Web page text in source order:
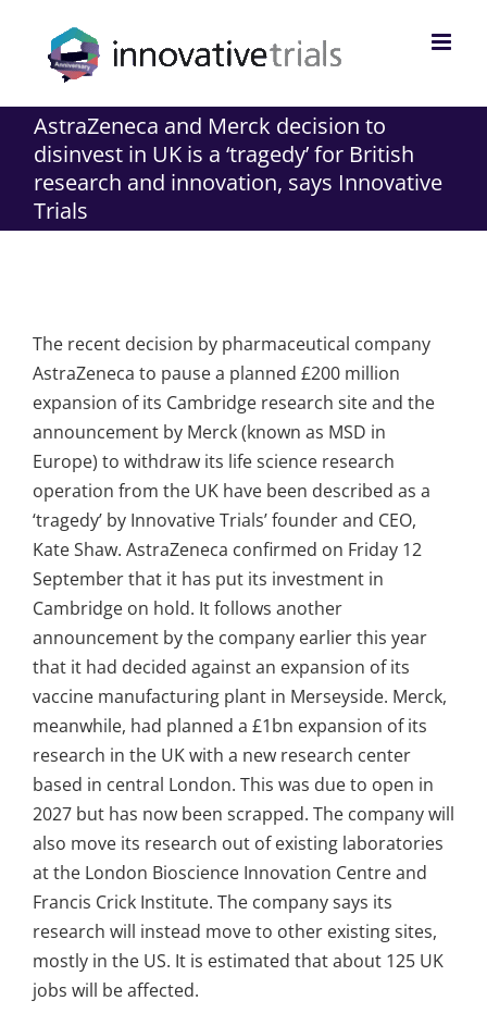
content
AstraZeneca and Merck decision to
disinvest in UK is a ‘tragedy’ for British
research and innovation, says Innovative
Trials
The recent decision by pharmaceutical company
AstraZeneca to pause a planned £200 million
expansion of its Cambridge research site and the
announcement by Merck (known as MSD in
Europe) to withdraw its life science research
operation from the UK have been described as a
‘tragedy’ by Innovative Trials’ founder and CEO,
Kate Shaw. AstraZeneca confirmed on Friday 12
September that it has put its investment in
Cambridge on hold. It follows another
announcement by the company earlier this year
that it had decided against an expansion of its
vaccine manufacturing plant in Merseyside. Merck,
meanwhile, had planned a £1bn expansion of its
research in the UK with a new research center
based in central London. This was due to open in
2027 but has now been scrapped. The company will
also move its research out of existing laboratories
at the London Bioscience Innovation Centre and
Francis Crick Institute. The company says its
research will instead move to other existing sites,
mostly in the US. It is estimated that about 125 UK
jobs will be affected.